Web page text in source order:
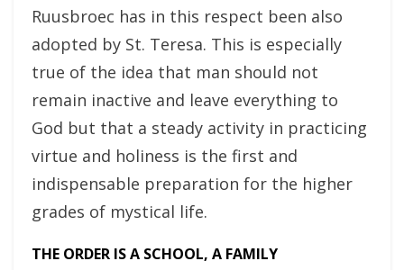
Ruusbroec has in this respect been also
adopted by St. Teresa. This is especially
true of the idea that man should not
remain inactive and leave everything to
God but that a steady activity in practicing
virtue and holiness is the first and
indispensable preparation for the higher
grades of mystical life.
THE ORDER IS A SCHOOL, A FAMILY